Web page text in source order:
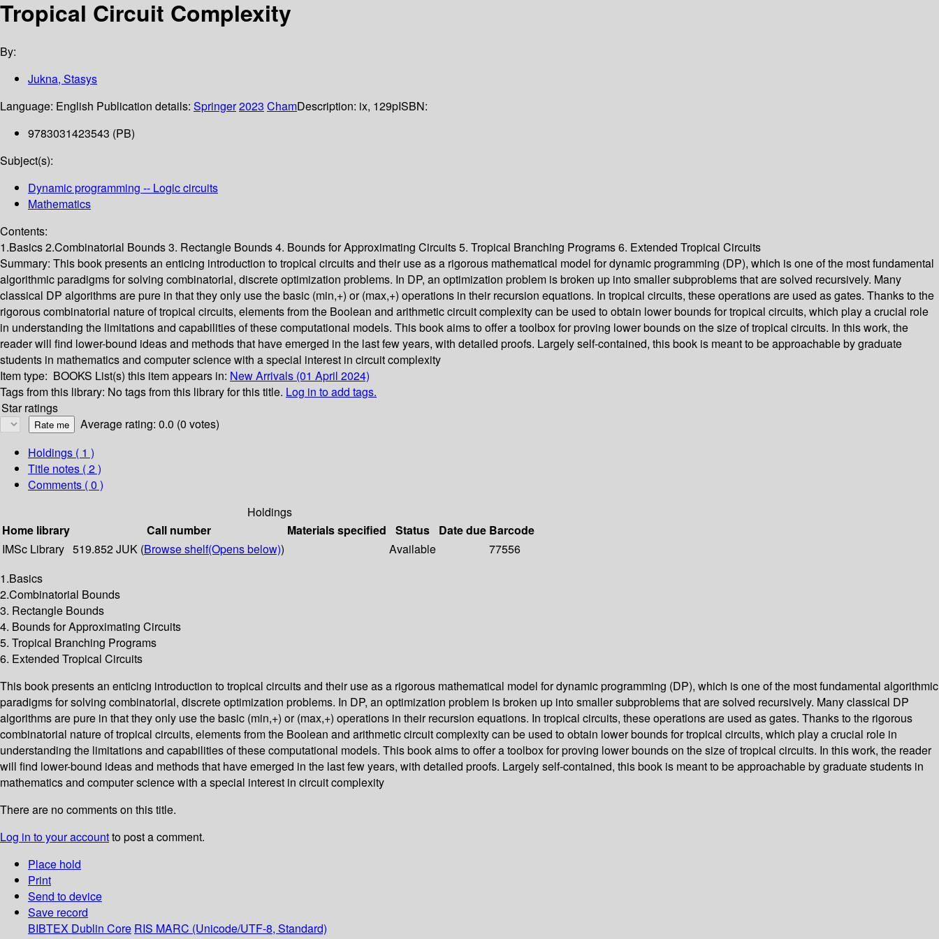
Tropical Circuit Complexity
By:
Jukna, Stasys
Language: English Publication details: Springer2023 ChamDescription: ix, 129pISBN:
9783031423543 (PB)
Subject(s):
Dynamic programming -- Logic circuits
Mathematics
Contents:
1.Basics 2.Combinatorial Bounds 3. Rectangle Bounds 4. Bounds for Approximating Circuits 5. Tropical Branching Programs 6. Extended Tropical Circuits
Summary: This book presents an enticing introduction to tropical circuits and their use as a rigorous mathematical model for dynamic programming (DP), which is one of the most fundamental
algorithmic paradigms for solving combinatorial, discrete optimization problems. In DP, an optimization problem is broken up into smaller subproblems that are solved recursively. Many
classical DP algorithms are pure in that they only use the basic (min,+) or (max,+) operations in their recursion equations. In tropical circuits, these operations are used as gates. Thanks to the
rigorous combinatorial nature of tropical circuits, elements from the Boolean and arithmetic circuit complexity can be used to obtain lower bounds for tropical circuits, which play a crucial role
in understanding the limitations and capabilities of these computational models. This book aims to offer a toolbox for proving lower bounds on the size of tropical circuits. In this work, the
reader will find lower-bound ideas and methods that have emerged in the last few years, with detailed proofs. Largely self-contained, this book is meant to be approachable by graduate
students in mathematics and computer science with a special interest in circuit complexity
Item type: BOOKS List(s) this item appears in: New Arrivals (01 April 2024)
Tags from this library: No tags from this library for this title. Log in to add tags.
Star ratings
Average rating: 0.0 (0 votes)
Holdings ( 1 )
Title notes ( 2 )
Comments ( 0 )
Holdings
Home library
Call number Materials specified Status Date due Barcode
IMSc Library 519.852 JUK (Browse shelf(Opens below)) Available
77556
1.Basics
2.Combinatorial Bounds
3. Rectangle Bounds
4. Bounds for Approximating Circuits
5. Tropical Branching Programs
6. Extended Tropical Circuits
This book presents an enticing introduction to tropical circuits and their use as a rigorous mathematical model for dynamic programming (DP), which is one of the most fundamental algorithmic
paradigms for solving combinatorial, discrete optimization problems. In DP, an optimization problem is broken up into smaller subproblems that are solved recursively. Many classical DP
algorithms are pure in that they only use the basic (min,+) or (max,+) operations in their recursion equations. In tropical circuits, these operations are used as gates. Thanks to the rigorous
combinatorial nature of tropical circuits, elements from the Boolean and arithmetic circuit complexity can be used to obtain lower bounds for tropical circuits, which play a crucial role in
understanding the limitations and capabilities of these computational models. This book aims to offer a toolbox for proving lower bounds on the size of tropical circuits. In this work, the reader
will find lower-bound ideas and methods that have emerged in the last few years, with detailed proofs. Largely self-contained, this book is meant to be approachable by graduate students in
mathematics and computer science with a special interest in circuit complexity
There are no comments on this title.
Log in to your accountto post a comment.
Place hold
Print
Send to device
Save record
BIBTEX Dublin Core RIS MARC (Unicode/UTF-8, Standard)